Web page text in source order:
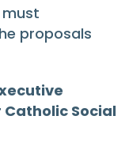
must
proposals
Catholic Social